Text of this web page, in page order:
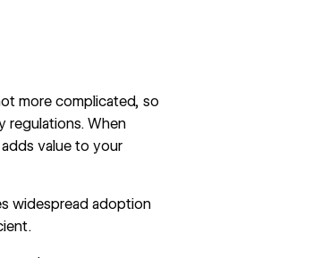
more complicated, so
regulations. When
value to your
widespread adoption